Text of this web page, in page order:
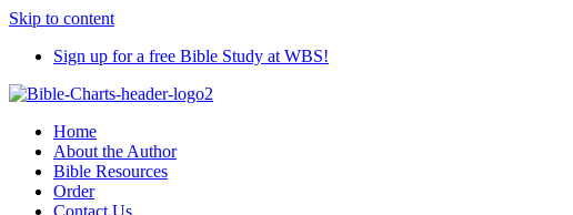
Skip to content
Sign up for a free Bible Study at WBS!
Home
About the Author
Bible Resources
Order
Contact Us